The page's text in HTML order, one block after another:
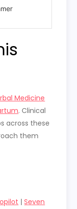
Medicine
. Clinical
across these
them
|Seven